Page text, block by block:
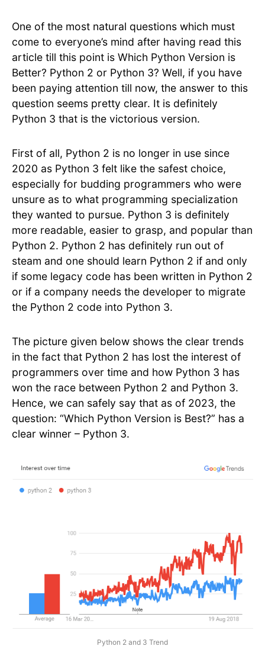
One of the most natural questions which must
come to everyone’s mind after having read this
article till this point is Which Python Version is
Better? Python 2 or Python 3? Well, if you have
been paying attention till now, the answer to this
question seems pretty clear. It is definitely
Python 3 that is the victorious version.
First of all, Python 2 is no longer in use since
2020 as Python 3 felt like the safest choice,
especially for budding programmers who were
unsure as to what programming specialization
they wanted to pursue. Python 3 is definitely
more readable, easier to grasp, and popular than
Python 2. Python 2 has definitely run out of
steam and one should learn Python 2 if and only
if some legacy code has been written in Python 2
or if a company needs the developer to migrate
the Python 2 code into Python 3.
The picture given below shows the clear trends
in the fact that Python 2 has lost the interest of
programmers over time and how Python 3 has
won the race between Python 2 and Python 3.
Hence, we can safely say that as of 2023, the
question: “Which Python Version is Best?” has a
clear winner – Python 3.
Python 2 and 3 Trend